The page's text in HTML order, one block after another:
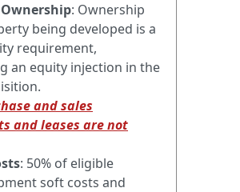
: Ownership
being developed is a
requirement,
an equity injection in the
and sales
and leases are not
: 50% of eligible
soft costs and